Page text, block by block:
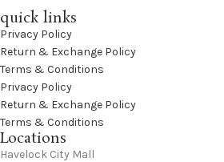
Maroon
Moonstruck
MUD
navy
Navy Blue
Off-White
quick links
Privacy Policy
Return & Exchange Policy
Terms & Conditions
Privacy Policy
Return & Exchange Policy
Terms & Conditions
Locations
Havelock City Mall